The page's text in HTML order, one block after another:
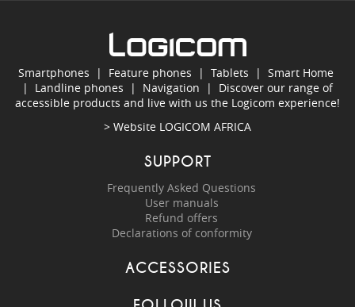
Smartphones | Feature phones | Tablets | Smart Home
| Landline phones | Navigation | Discover our range of
accessible products and live with us the Logicom experience!
> Website LOGICOM AFRICA
SUPPORT
Frequently Asked Questions
User manuals
Refund offers
Declarations of conformity
ACCESSORIES